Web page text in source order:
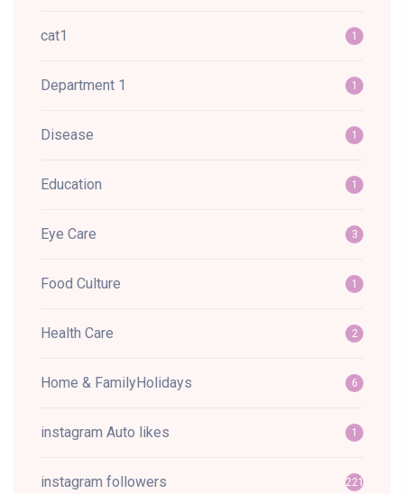
cat1 1
Department 1 1
Disease 1
Education 1
Eye Care 3
Food Culture 1
Health Care 2
Home & FamilyHolidays 6
instagram Auto likes 1
instagram followers 221